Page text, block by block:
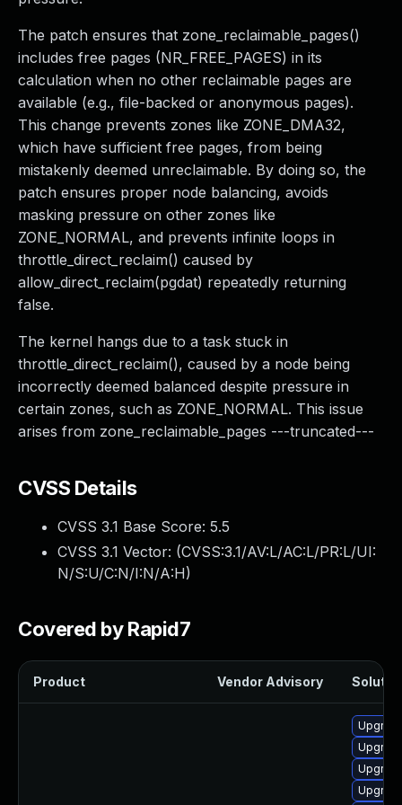
The patch ensures that zone_reclaimable_pages()
includes free pages (NR_FREE_PAGES) in its
calculation when no other reclaimable pages are
available (e.g., file-backed or anonymous pages).
This change prevents zones like ZONE_DMA32,
which have sufficient free pages, from being
mistakenly deemed unreclaimable. By doing so, the
patch ensures proper node balancing, avoids
masking pressure on other zones like
ZONE_NORMAL, and prevents infinite loops in
throttle_direct_reclaim() caused by
allow_direct_reclaim(pgdat) repeatedly returning
false.
The kernel hangs due to a task stuck in
throttle_direct_reclaim(), caused by a node being
incorrectly deemed balanced despite pressure in
certain zones, such as ZONE_NORMAL. This issue
arises from zone_reclaimable_pages ---truncated---
CVSS Details
CVSS 3.1 Base Score: 5.5
CVSS 3.1 Vector: (CVSS:3.1/AV:L/AC:L/PR:L/UI:
N/S:U/C:N/I:N/A:H)
Covered by Rapid7
Product Vendor Advisory